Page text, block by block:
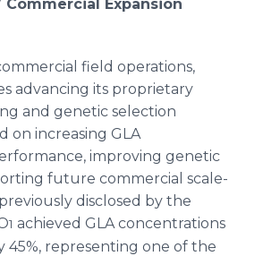
Commercial Expansion
field operations,
advancing its proprietary
and genetic selection
on increasing GLA
improving genetic
future commercial scale-
disclosed by the
1 achieved GLA concentrations
45%, representing one of the